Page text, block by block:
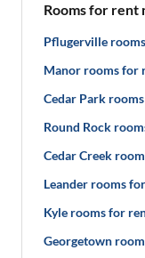
Rooms for rent
Pflugerville
Manor rooms for
Cedar Park
Round Rock
Cedar Creek
Leander rooms
Kyle rooms for
Georgetown